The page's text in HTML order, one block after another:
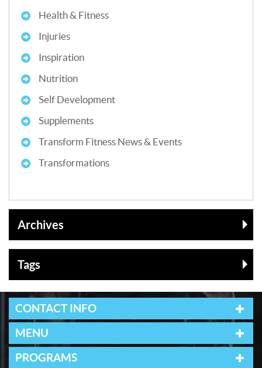
Health & Fitness
Injuries
Inspiration
Nutrition
Self Development
Supplements
Transform Fitness News & Events
Transformations
Archives
Tags
CONTACT INFO
MENU
PROGRAMS